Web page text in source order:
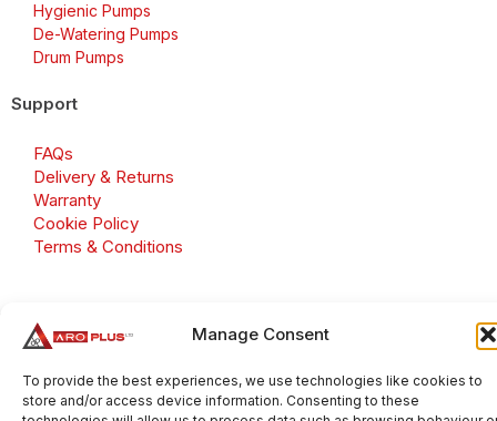
Manage Consent
To provide the best experiences, we use technologies like cookies to
store and/or access device information. Consenting to these
Hygienic Pumps
De-Watering Pumps
Drum Pumps
Support
FAQs
Delivery & Returns
Warranty
Cookie Policy
Terms & Conditions
Copyright 2026 © Aroplus Ltd. All rights reserved. · VAT
Number: GB 695 6079 81
Aroplus Ltd · UK · 01527 584119